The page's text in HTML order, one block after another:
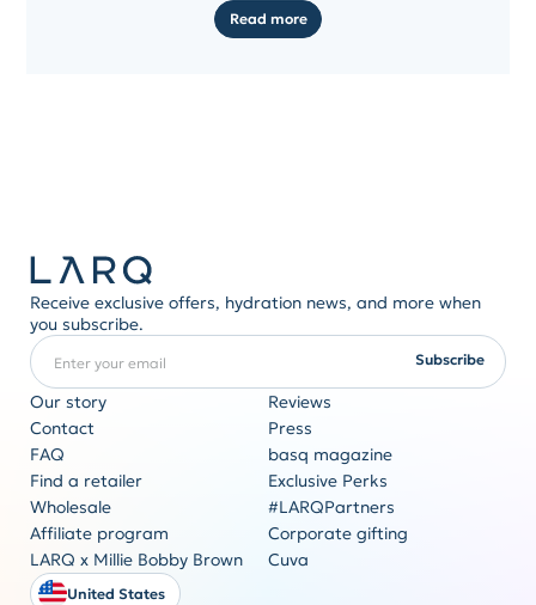
Read more
Receive exclusive offers, hydration news, and more when
you subscribe.
Enter your email
Subscribe
Our story
Reviews
Contact
Press
FAQ
basq magazine
Find a retailer
Exclusive Perks
Wholesale
#LARQPartners
Affiliate program
Corporate gifting
LARQ x Millie Bobby Brown
Cuva
Corporate gifting
Originality never goes out of style
Get a quote
United States